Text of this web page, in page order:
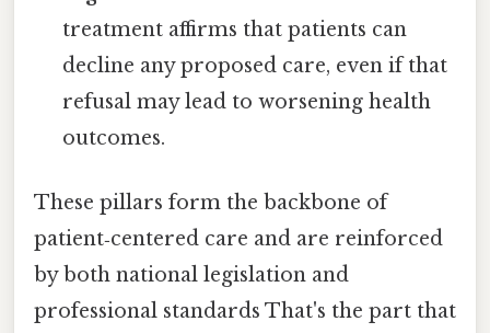
treatment affirms that patients can
decline any proposed care, even if that
refusal may lead to worsening health
outcomes.
These pillars form the backbone of
patient‑centered care and are reinforced
by both national legislation and
professional standards That's the part that